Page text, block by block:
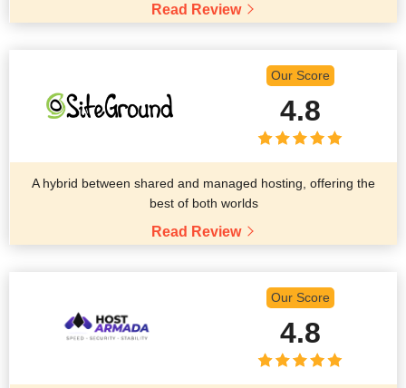
Read Review
Our Score
4.8
A hybrid between shared and managed hosting, offering the
best of both worlds
Read Review
Our Score
4.8